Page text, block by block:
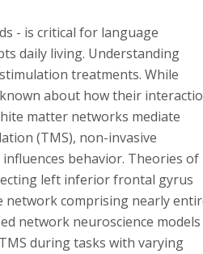
- is critical for language
daily living. Understanding
treatments. While
about how their
matter networks mediate
(TMS), non-invasive
behavior. Theories of
left inferior frontal gyrus
network comprising nearly
network neuroscience
during tasks with varying